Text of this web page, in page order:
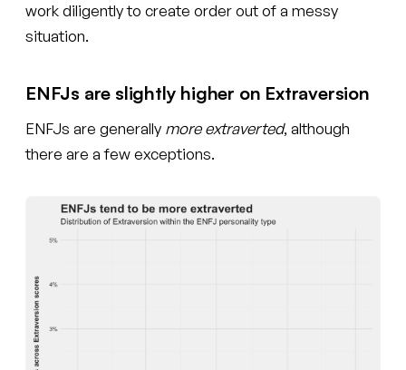
work diligently to create order out of a messy
situation.
ENFJs are slightly higher on Extraversion
ENFJs are generally more extraverted, although
there are a few exceptions.